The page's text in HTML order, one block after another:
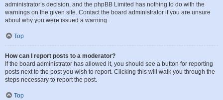
administrator’s decision, and the phpBB Limited has nothing to do with the
warnings on the given site. Contact the board administrator if you are unsure
about why you were issued a warning.
Top
How can I report posts to a moderator?
If the board administrator has allowed it, you should see a button for reporting
posts next to the post you wish to report. Clicking this will walk you through the
steps necessary to report the post.
Top